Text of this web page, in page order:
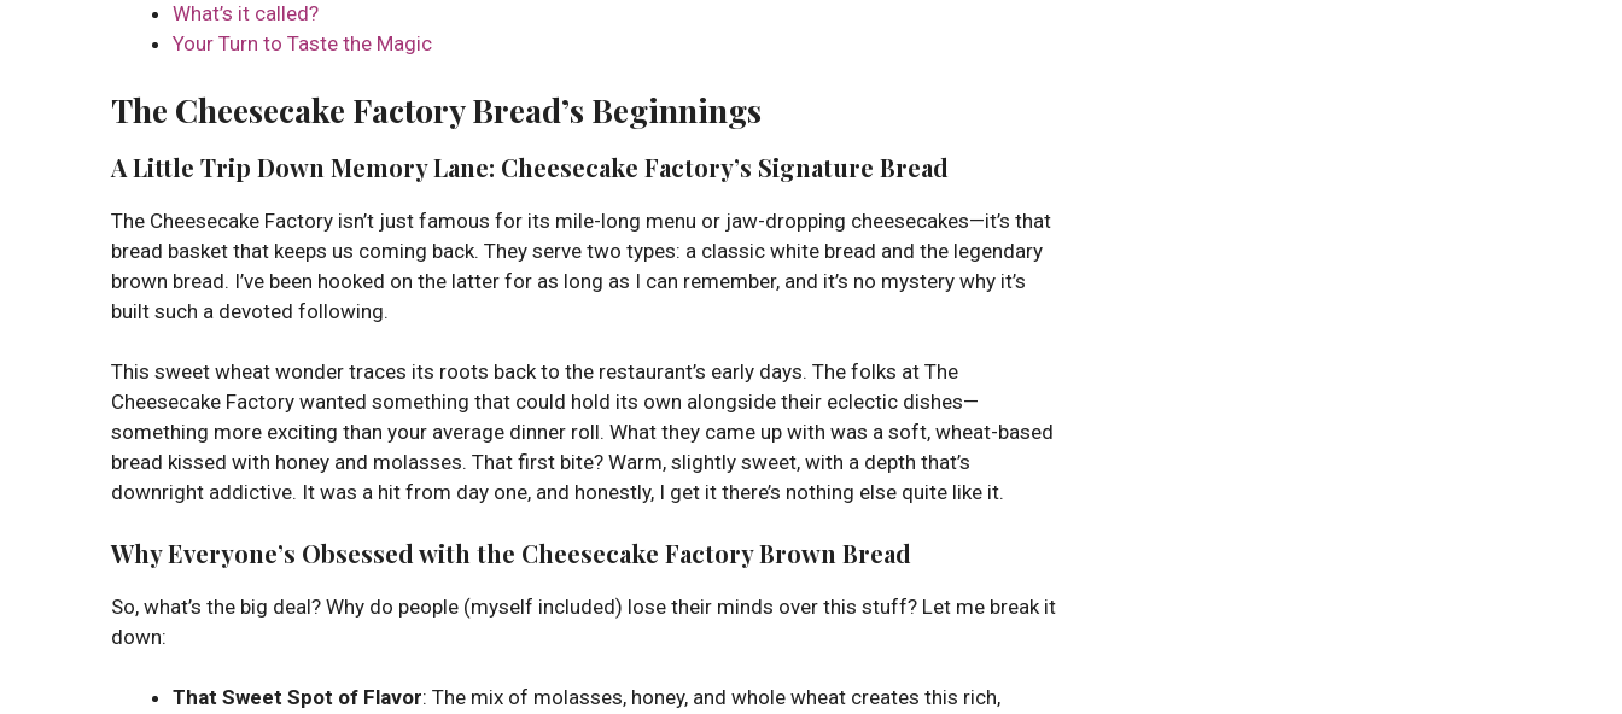
What’s it called?
Your Turn to Taste the Magic
The Cheesecake Factory Bread’s Beginnings
A Little Trip Down Memory Lane: Cheesecake Factory’s Signature Bread
The Cheesecake Factory isn’t just famous for its mile-long menu or jaw-dropping cheesecakes—it’s that
bread basket that keeps us coming back. They serve two types: a classic white bread and the legendary
brown bread. I’ve been hooked on the latter for as long as I can remember, and it’s no mystery why it’s
built such a devoted following.
This sweet wheat wonder traces its roots back to the restaurant’s early days. The folks at The
Cheesecake Factory wanted something that could hold its own alongside their eclectic dishes—
something more exciting than your average dinner roll. What they came up with was a soft, wheat-based
bread kissed with honey and molasses. That first bite? Warm, slightly sweet, with a depth that’s
downright addictive. It was a hit from day one, and honestly, I get it there’s nothing else quite like it.
Why Everyone’s Obsessed with the Cheesecake Factory Brown Bread
So, what’s the big deal? Why do people (myself included) lose their minds over this stuff? Let me break it
down:
That Sweet Spot of Flavor: The mix of molasses, honey, and whole wheat creates this rich,